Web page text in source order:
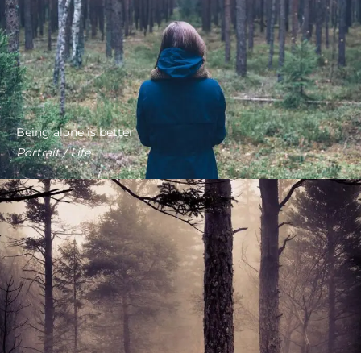
Being alone is better
Portrait / Life